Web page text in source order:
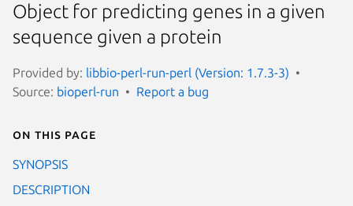
Object for predicting genes in a given
sequence given a protein
Provided by: libbio-perl-run-perl (Version: 1.7.3-3)
Source: bioperl-run Report a bug
On this page
SYNOPSIS
DESCRIPTION